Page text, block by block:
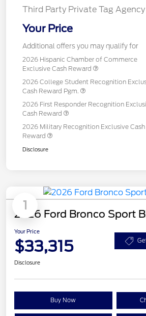
Third Party Private Tag Agency
Your Price
Additional offers you may qualify for
2026 Hispanic Chamber of Commerce
Exclusive Cash Reward
2026 College Student Recognition
Cash Reward Pgm.
2026 First Responder Recognition
Cash Reward
2026 Military Recognition Exclusive Cash
Reward
Disclosure
1
2026 Ford Bronco Sport
Your Price
$33,315
Disclosure
Buy Now